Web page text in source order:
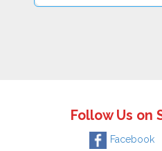
Follow Us on
Facebook